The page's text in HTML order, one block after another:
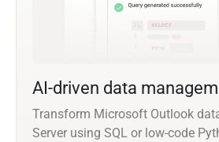
AI-driven data
Transform Microsoft Outlook
Server using SQL or low-code